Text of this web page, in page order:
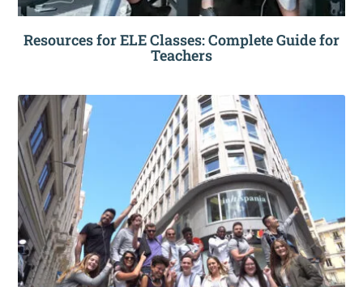
Resources for ELE Classes: Complete Guide for
Teachers